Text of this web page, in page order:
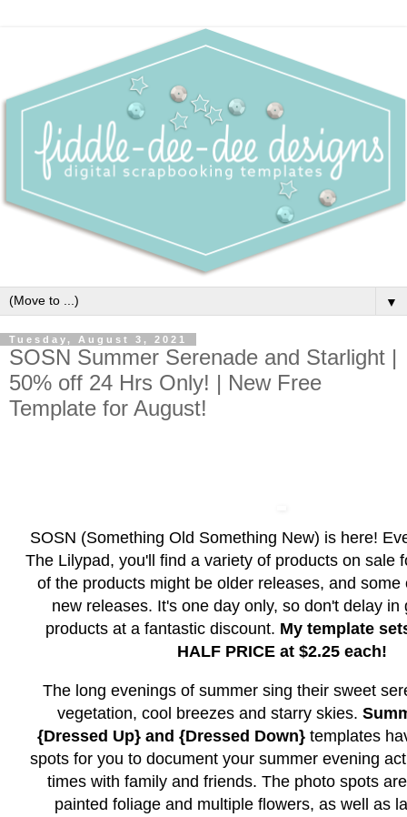
▼
Tuesday, August 3, 2021
SOSN Summer Serenade and Starlight |
50% off 24 Hrs Only! | New Free
Template for August!
SOSN (Something Old Something New) is here!
The Lilypad, you'll find a variety of products on sale
of the products might be older releases, and some
new releases. It's one day only, so don't delay in
products at a fantastic discount. My template
HALF PRICE at $2.25 each!
The long evenings of summer sing their sweet
vegetation, cool breezes and starry skies.
{Dressed Up} and {Dressed Down} templates
spots for you to document your summer evening
times with family and friends. The photo spots
painted foliage and multiple flowers, as well as